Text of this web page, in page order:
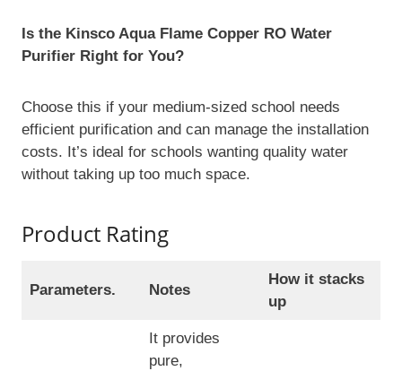
Is the Kinsco Aqua Flame Copper RO Water
Purifier Right for You?
Choose this if your medium-sized school needs
efficient purification and can manage the installation
costs. It’s ideal for schools wanting quality water
without taking up too much space.
Product Rating
Parameters. Notes
How it stacks
up
It provides
pure,